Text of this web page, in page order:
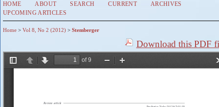
HOME ABOUT SEARCH CURRENT
ARCHIVES
UPCOMING ARTICLES
Home > Vol 8, No 2 (2012) > Stemberger
Download this PDF